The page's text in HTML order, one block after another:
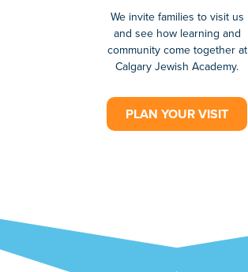
We invite families to visit us
and see how learning and
community come together at
Calgary Jewish Academy.
PLAN YOUR VISIT